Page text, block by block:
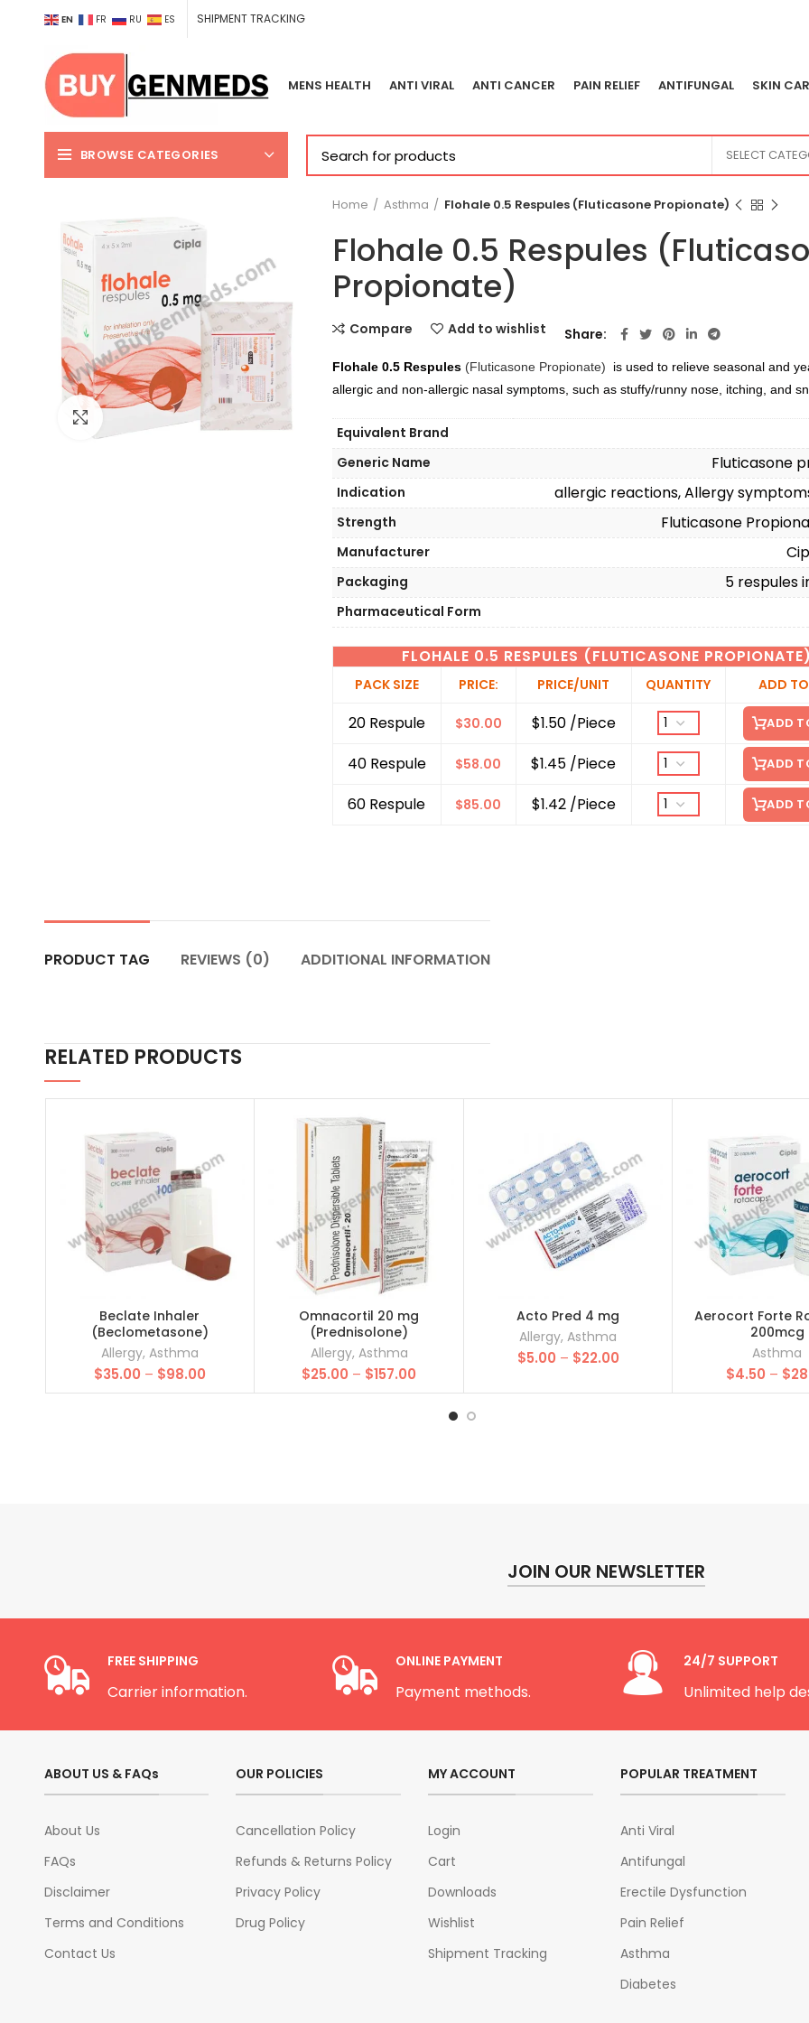
EN FR RU ES SHIPMENT TRACKING
MENS HEALTH ANTI VIRAL ANTI CANCER PAIN RELIEF ANTIFUNGAL SKIN
BROWSE CATEGORIES SELECT
Click to enlarge
Home Asthma Flohale 0.5 Respules (Fluticasone Propionate)
Flohale 0.5 Respules
Propionate)
FLOHALE 0.5 RESPULES (FLUTICASONE PROPIONATE)
PACK SIZE PRICE: PRICE/UNIT QUANTITY ADD
20 Respule $30.00 $1.50 /Piece ADD
40 Respule $58.00 $1.45 /Piece ADD
60 Respule $85.00 $1.42 /Piece ADD
Flohale 0.5 Respules (Fluticasone Propionate) is used to relieve seasonal and
allergic and non-allergic nasal symptoms, such as stuffy/runny nose, itching, and
Equivalent Brand
Generic Name Fluticasone
Indication allergic reactions, Allergy
Strength Fluticasone
Manufacturer
Packaging 5 respules
Pharmaceutical Form
Compare Add to wishlist Share
RELATED PRODUCTS
Beclate Inhaler
(Beclometasone)
Allergy, Asthma
$35.00 – $98.00Price
range:
Omnacortil 20 mg
(Prednisolone)
Allergy, Asthma
$25.00 – $157.00
range:
$25.00
through
Acto Pred 4 mg
Allergy,Asthma
$5.00 – $22.00Price
$5.00
Aerocort Forte
200mcg
Asthma
$4.50 – $
PRODUCT TAG REVIEWS (0) ADDITIONAL INFORMATION
JOIN OUR NEWSLETTER
FREE SHIPPING
Carrier information.
ONLINE PAYMENT
Payment methods.
24/7 SUPPORT
Unlimited help
ABOUT US & FAQs
About Us
FAQs
Disclaimer
Terms and Conditions
Contact Us
OUR POLICIES
Cancellation Policy
Refunds & Returns Policy
Privacy Policy
Drug Policy
MY ACCOUNT
Login
Cart
Downloads
Wishlist
Shipment Tracking
POPULAR TREATMENT
Anti Viral
Antifungal
Erectile Dysfunction
Pain Relief
Asthma
Diabetes